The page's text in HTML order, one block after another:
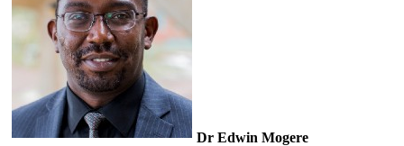
Dr Edwin Mogere